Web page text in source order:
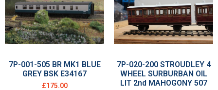
7P-001-505 BR MK1 BLUE
GREY BSK E34167
£175.00
7P-020-200 STROUDLEY 4
WHEEL SURBURBAN OIL
LIT 2nd MAHOGONY 507